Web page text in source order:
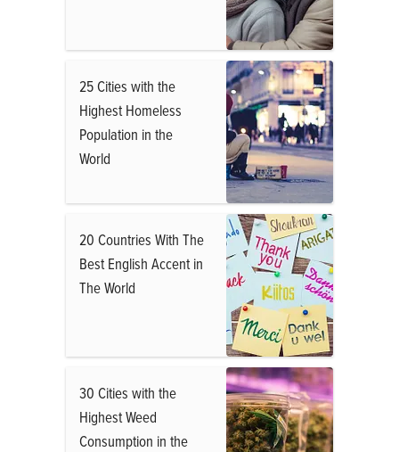
25 Cities with the
Highest Homeless
Population in the
World
20 Countries With The
Best English Accent in
The World
30 Cities with the
Highest Weed
Consumption in the